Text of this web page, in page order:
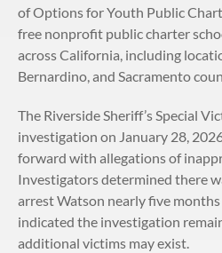
of Options for Youth Public
free nonprofit public charter
across California, including
Bernardino, and Sacramento
The Riverside Sheriff’s Special
investigation on January 28,
forward with allegations of
Investigators determined there
arrest Watson nearly five
indicated the investigation
additional victims may exist.